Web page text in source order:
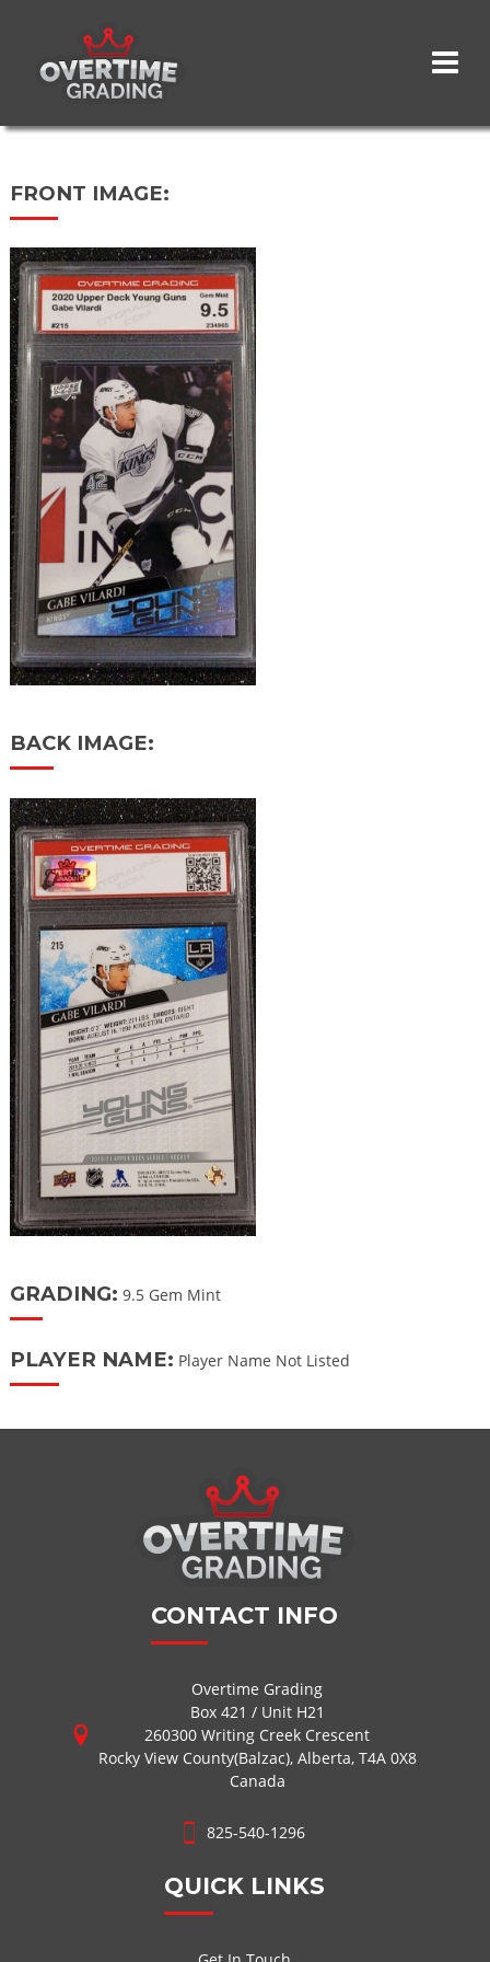
content
FRONT IMAGE:
BACK IMAGE:
GRADING: 9.5 Gem Mint
PLAYER NAME: Player Name Not Listed
CONTACT INFO
Overtime Grading
Box 421 / Unit H21
260300 Writing Creek Crescent
Rocky View County(Balzac), Alberta, T4A 0X8
Canada
825-540-1296
QUICK LINKS